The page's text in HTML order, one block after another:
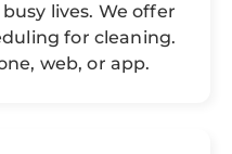
lives. We offer
for cleaning.
web, or app.